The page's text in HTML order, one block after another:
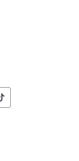
Social
Pennsylvania
of of
Commonwealth
Social
Pennsylvania